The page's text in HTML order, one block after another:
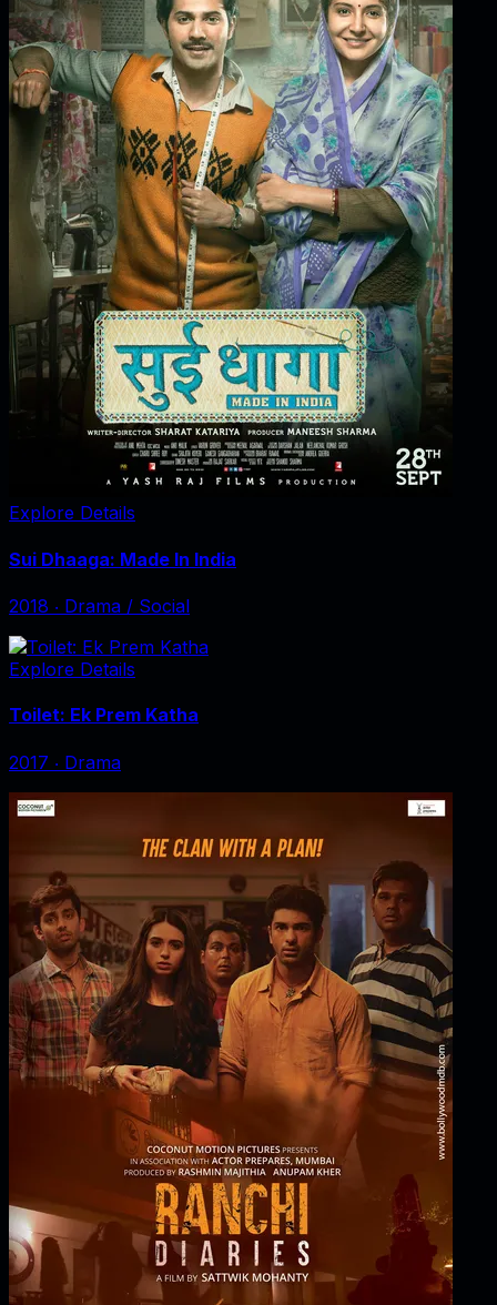
Explore Details
Sui Dhaaga: Made In India
2018 ‧ Drama / Social
Explore Details
Toilet: Ek Prem Katha
2017 ‧ Drama